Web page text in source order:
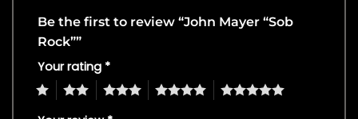
Be the first to review “John Mayer “Sob
Rock””
Your rating *
4 5